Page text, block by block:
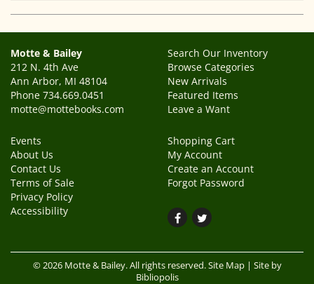
Motte & Bailey
212 N. 4th Ave
Ann Arbor, MI 48104
Phone 734.669.0451
motte@mottebooks.com
Search Our Inventory
Browse Categories
New Arrivals
Featured Items
Leave a Want
Events
About Us
Contact Us
Terms of Sale
Privacy Policy
Accessibility
Shopping Cart
My Account
Create an Account
Forgot Password
Find
Facebook
Follow
Twitter
© 2026 Motte & Bailey. All rights reserved.Site Map| Site by
Bibliopolis